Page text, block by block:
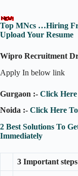
Top MNcs …Hiring
Upload Your Resume
Wipro Recruitment
Apply In below link
Gurgaon :- Click
Noida :- Click Here
2 Best Solutions To
Immediately
3 Important